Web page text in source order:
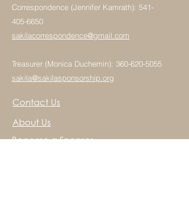
Correspondence (Jennifer Kamrath): 541-
405-6650
sakilacorrespondence@gmail.com
Treasurer (Monica Duchemin): 360-620-5055
sakila@sakilasponsorship.org
Contact Us
About Us
Become a Sponsor